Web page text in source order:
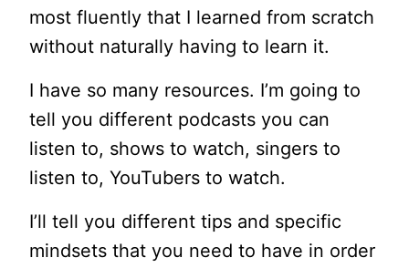
most fluently that I learned from scratch
without naturally having to learn it.
I have so many resources. I’m going to
tell you different podcasts you can
listen to, shows to watch, singers to
listen to, YouTubers to watch.
I’ll tell you different tips and specific
mindsets that you need to have in order